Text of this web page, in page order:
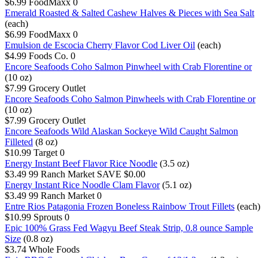
Emerald Roasted & Salted Cashew Halves & Pieces with Sea Salt
(each)
$6.99 FoodMaxx 0
Emulsion de Escocia Cherry Flavor Cod Liver Oil (each)
$4.99 Foods Co. 0
Encore Seafoods Coho Salmon Pinwheel with Crab Florentine or
(10 oz)
$7.99 Grocery Outlet
Encore Seafoods Coho Salmon Pinwheels with Crab Florentine or
(10 oz)
$7.99 Grocery Outlet
Encore Seafoods Wild Alaskan Sockeye Wild Caught Salmon
Filleted (8 oz)
$10.99 Target 0
Energy Instant Beef Flavor Rice Noodle (3.5 oz)
$3.49 99 Ranch Market SAVE $0.00
Energy Instant Rice Noodle Clam Flavor (5.1 oz)
$3.49 99 Ranch Market 0
Entre Rios Patagonia Frozen Boneless Rainbow Trout Fillets (each)
$10.99 Sprouts 0
Epic 100% Grass Fed Wagyu Beef Steak Strip, 0.8 ounce Sample
Size (0.8 oz)
$3.74 Whole Foods